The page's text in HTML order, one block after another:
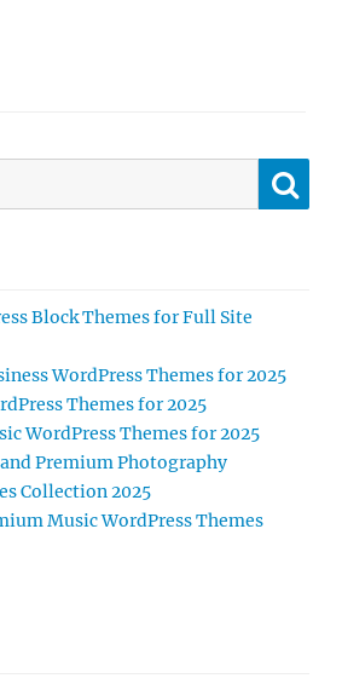
Block Themes for Full Site
WordPress Themes for 2025
Themes for 2025
WordPress Themes for 2025
and Premium Photography
Collection 2025
Music WordPress Themes